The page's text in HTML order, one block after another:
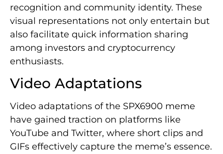
recognition and community identity. These
visual representations not only entertain but
also facilitate quick information sharing
among investors and cryptocurrency
enthusiasts.
Video Adaptations
Video adaptations of the SPX6900 meme
have gained traction on platforms like
YouTube and Twitter, where short clips and
GIFs effectively capture the meme’s essence.